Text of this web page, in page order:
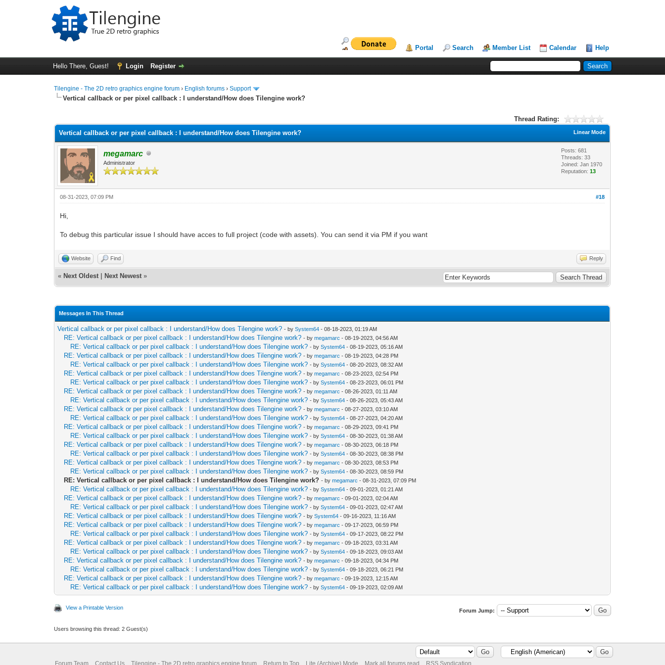
Portal Search Member List Calendar Help
Hello There, Guest! Login Register
Tilengine - The 2D retro graphics engine forum › English forums ›Support
Vertical callback or per pixel callback : I understand/How does Tilengine work?
Thread Rating:
Linear Mode
Vertical callback or per pixel callback : I understand/How does Tilengine work?
megamarc
Administrator
Posts: 681
Threads: 33
Joined: Jan 1970
Reputation:13
#18
08-31-2023, 07:09 PM
Hi,
To debug this particular issue I should have acces to full project (code with assets). You can send it via PM if you want
Website Find Reply
« Next Oldest Next Newest »
Messages In This Thread
Vertical callback or per pixel callback : I understand/How does Tilengine work? - bySystem64 - 08-18-2023, 01:19 AM
RE: Vertical callback or per pixel callback : I understand/How does Tilengine work? - bymegamarc - 08-19-2023, 04:56 AM
RE: Vertical callback or per pixel callback : I understand/How does Tilengine work? - bySystem64 - 08-19-2023, 05:16 AM
RE: Vertical callback or per pixel callback : I understand/How does Tilengine work? - bymegamarc - 08-19-2023, 04:28 PM
RE: Vertical callback or per pixel callback : I understand/How does Tilengine work? - bySystem64 - 08-20-2023, 08:32 AM
RE: Vertical callback or per pixel callback : I understand/How does Tilengine work? - bymegamarc - 08-23-2023, 02:54 PM
RE: Vertical callback or per pixel callback : I understand/How does Tilengine work? - bySystem64 - 08-23-2023, 06:01 PM
RE: Vertical callback or per pixel callback : I understand/How does Tilengine work? - bymegamarc - 08-26-2023, 01:11 AM
RE: Vertical callback or per pixel callback : I understand/How does Tilengine work? - bySystem64 - 08-26-2023, 05:43 AM
RE: Vertical callback or per pixel callback : I understand/How does Tilengine work? - bymegamarc - 08-27-2023, 03:10 AM
RE: Vertical callback or per pixel callback : I understand/How does Tilengine work? - bySystem64 - 08-27-2023, 04:20 AM
RE: Vertical callback or per pixel callback : I understand/How does Tilengine work? - bymegamarc - 08-29-2023, 09:41 PM
RE: Vertical callback or per pixel callback : I understand/How does Tilengine work? - bySystem64 - 08-30-2023, 01:38 AM
RE: Vertical callback or per pixel callback : I understand/How does Tilengine work? - bymegamarc - 08-30-2023, 06:18 PM
RE: Vertical callback or per pixel callback : I understand/How does Tilengine work? - bySystem64 - 08-30-2023, 08:38 PM
RE: Vertical callback or per pixel callback : I understand/How does Tilengine work? - bymegamarc - 08-30-2023, 08:53 PM
RE: Vertical callback or per pixel callback : I understand/How does Tilengine work? - bySystem64 - 08-30-2023, 08:59 PM
RE: Vertical callback or per pixel callback : I understand/How does Tilengine work? - bymegamarc - 08-31-2023, 07:09 PM
RE: Vertical callback or per pixel callback : I understand/How does Tilengine work? - bySystem64 - 09-01-2023, 01:21 AM
RE: Vertical callback or per pixel callback : I understand/How does Tilengine work? - bymegamarc - 09-01-2023, 02:04 AM
RE: Vertical callback or per pixel callback : I understand/How does Tilengine work? - bySystem64 - 09-01-2023, 02:47 AM
RE: Vertical callback or per pixel callback : I understand/How does Tilengine work? - bySystem64 - 09-16-2023, 11:16 AM
RE: Vertical callback or per pixel callback : I understand/How does Tilengine work? - bymegamarc - 09-17-2023, 06:59 PM
RE: Vertical callback or per pixel callback : I understand/How does Tilengine work? - bySystem64 - 09-17-2023, 08:22 PM
RE: Vertical callback or per pixel callback : I understand/How does Tilengine work? - bymegamarc - 09-18-2023, 03:31 AM
RE: Vertical callback or per pixel callback : I understand/How does Tilengine work? - bySystem64 - 09-18-2023, 09:03 AM
RE: Vertical callback or per pixel callback : I understand/How does Tilengine work? - bymegamarc - 09-18-2023, 04:34 PM
RE: Vertical callback or per pixel callback : I understand/How does Tilengine work? - bySystem64 - 09-18-2023, 06:21 PM
RE: Vertical callback or per pixel callback : I understand/How does Tilengine work? - bymegamarc - 09-19-2023, 12:15 AM
RE: Vertical callback or per pixel callback : I understand/How does Tilengine work? - bySystem64 - 09-19-2023, 02:09 AM
View a Printable Version Forum Jump:
Users browsing this thread: 2 Guest(s)
Forum Team Contact Us Tilengine - The 2D retro graphics engine forum Return to Top Lite (Archive) Mode Mark all forums read RSS Syndication